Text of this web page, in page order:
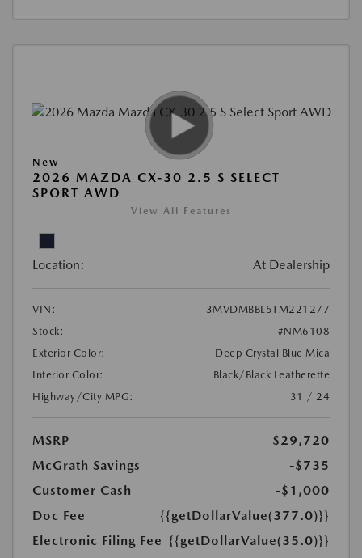
New
2026 MAZDA CX-30 2.5 S SELECT
SPORT AWD
View All Features
Location: At Dealership
VIN:
3MVDMBBL5TM221277
Stock:
#NM6108
Exterior Color:
Deep Crystal Blue Mica
Interior Color:
Black/Black Leatherette
Highway/City MPG:
31 / 24
MSRP
$29,720
McGrath Savings
-$735
Customer Cash
-$1,000
Doc Fee
{{getDollarValue(377.0)}}
Electronic Filing Fee {{getDollarValue(35.0)}}